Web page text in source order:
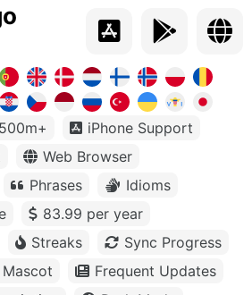
500m+
iPhone Support
Web Browser
Phrases
Idioms
83.99 per year
Streaks
Sync Progress
Mascot
Frequent Updates